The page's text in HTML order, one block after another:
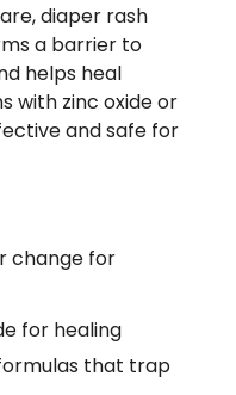
diaper rash
a barrier to
helps heal
with zinc oxide or
and safe for
change for
for healing
that trap